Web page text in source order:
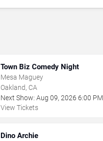
Town Biz Comedy Night
Mesa Maguey
Oakland, CA
Next Show: Aug 09, 2026 6:00 PM
View Tickets
Dino Archie